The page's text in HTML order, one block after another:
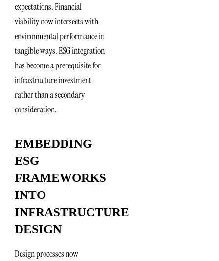
expectations. Financial
viability now intersects with
environmental performance in
tangible ways. ESG integration
has become a prerequisite for
infrastructure investment
rather than a secondary
consideration.
EMBEDDING
ESG
FRAMEWORKS
INTO
INFRASTRUCTURE
DESIGN
Design processes now